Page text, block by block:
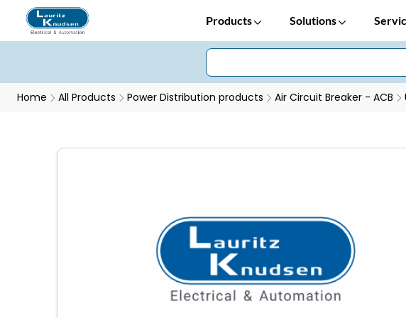
Products Solutions
Home All Products Power Distribution products Air Circuit Breaker - ACB